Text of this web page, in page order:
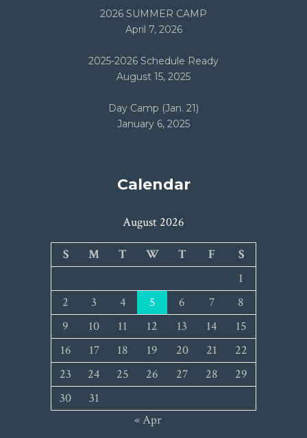
2026 SUMMER CAMP
April 7, 2026
2025-2026 Schedule Ready
August 15, 2025
Day Camp (Jan. 21)
January 6, 2025
Calendar
August 2026
S M T W T F
S
1
2
3 4 5 6 7
8
9
10 11 12 13 14
15
16
17 18 19 20 21
22
23
24 25 26 27 28
29
30
31
« Apr